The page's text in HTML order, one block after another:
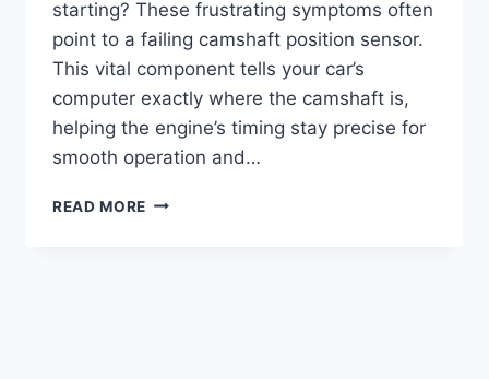
starting? These frustrating symptoms often
point to a failing camshaft position sensor.
This vital component tells your car’s
computer exactly where the camshaft is,
helping the engine’s timing stay precise for
smooth operation and…
READ MORE 7